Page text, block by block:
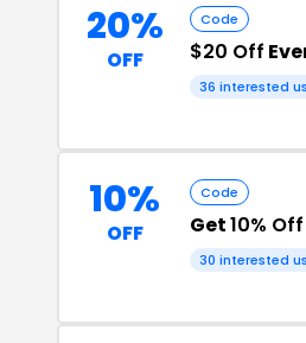
20%
OFF
Code
$20 Off
36 interested
10%
OFF
Code
Get10% Off
30 interested